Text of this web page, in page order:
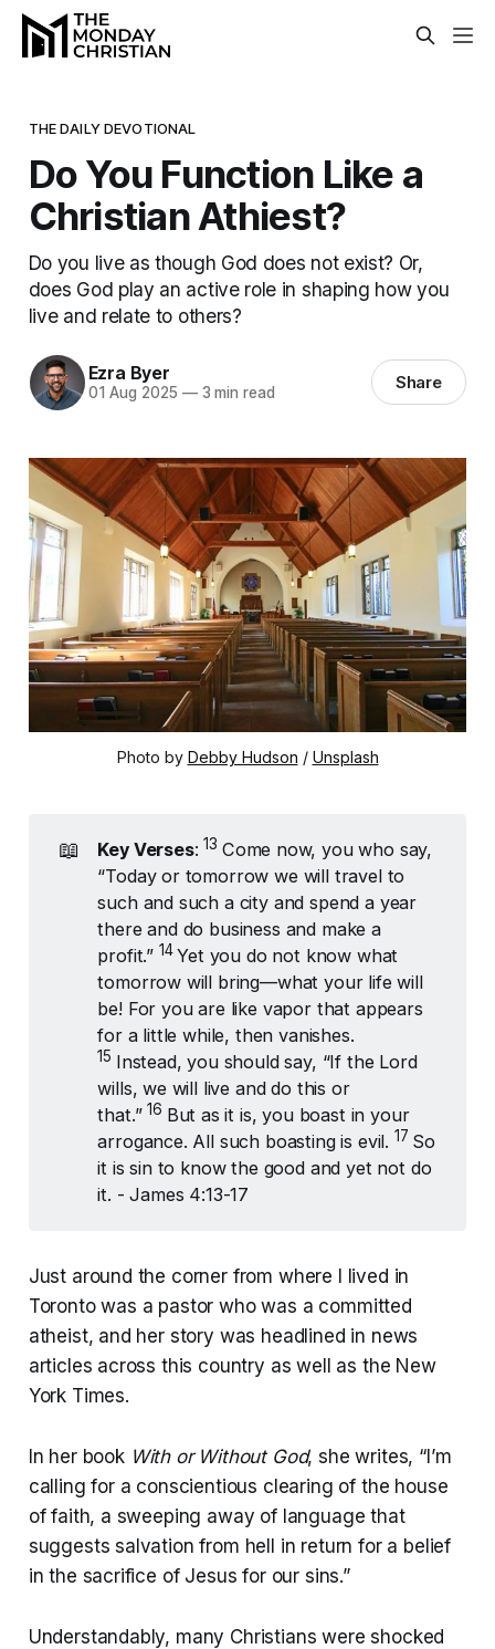
THE DAILY DEVOTIONAL
Do You Function Like a
Christian Athiest?
Do you live as though God does not exist? Or,
does God play an active role in shaping how you
live and relate to others?
Ezra Byer
01 Aug 2025 —3 min read Share
Photo by Debby Hudson / Unsplash
📖 Key Verses: 13 Come now, you who say,
“Today or tomorrow we will travel to
such and such a city and spend a year
there and do business and make a
profit.” 14 Yet you do not know what
tomorrow will bring—what your life will
be! For you are like vapor that appears
for a little while, then vanishes.
15 Instead, you should say, “If the Lord
wills, we will live and do this or
that.” 16 But as it is, you boast in your
arrogance. All such boasting is evil. 17 So
it is sin to know the good and yet not do
it. - James 4:13-17
Just around the corner from where I lived in
Toronto was a pastor who was a committed
atheist, and her story was headlined in news
articles across this country as well as the New
York Times.
In her book With or Without God, she writes, “I’m
calling for a conscientious clearing of the house
of faith, a sweeping away of language that
suggests salvation from hell in return for a belief
in the sacrifice of Jesus for our sins.”
Understandably, many Christians were shocked